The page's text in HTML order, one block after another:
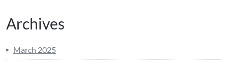
Archives
March 2025